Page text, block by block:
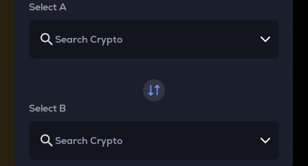
Select A
Select B